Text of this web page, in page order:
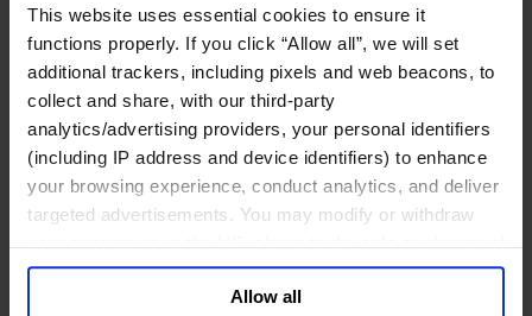
This website uses essential cookies to ensure it
functions properly. If you click “Allow all”, we will set
additional trackers, including pixels and web beacons, to
collect and share, with our third-party
analytics/advertising providers, your personal identifiers
(including IP address and device identifiers) to enhance
your browsing experience, conduct analytics, and deliver
targeted advertisements. You may modify or withdraw
your consent or, in the US, object to the sale or sharing of
your data for targeted advertising, by clicking “Do Not
Sell or Share My Personal Information” in the footer of
Allow all
行业类型
健康产业
私募资本行业
科技与传讯业
家族企业咨询
政府部门与社会组织
消费品行业
工业
金融服务业
服务业